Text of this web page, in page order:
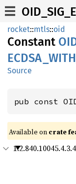
rocket::mtls::oid
Constant
ECDSA_ WITH_
Source
pub const
Available on crate
1.2.840.10045.4.3.4